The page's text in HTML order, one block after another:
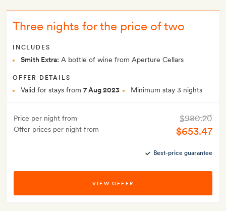
Three nights for the price of two
INCLUDES
Smith Extra: A bottle of wine from Aperture Cellars
OFFER DETAILS
Valid for stays from 7 Aug 2023 Minimum stay 3 nights
Price per night from
Offer prices per night from
$980.20
$653.47
Best-price guarantee
VIEW OFFER